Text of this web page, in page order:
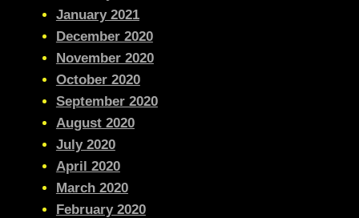
January 2021
December 2020
November 2020
October 2020
September 2020
August 2020
July 2020
April 2020
March 2020
February 2020